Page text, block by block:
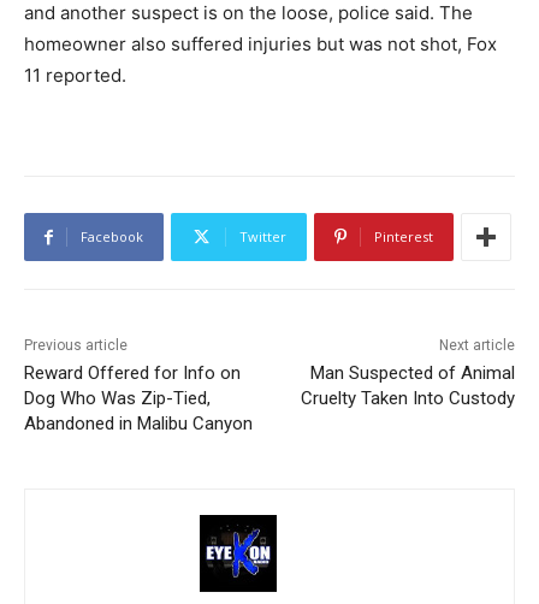
and another suspect is on the loose, police said. The
homeowner also suffered injuries but was not shot, Fox
11 reported.
Facebook Twitter Pinterest
Previous article
Reward Offered for Info on
Dog Who Was Zip-Tied,
Abandoned in Malibu Canyon
Next article
Man Suspected of Animal
Cruelty Taken Into Custody